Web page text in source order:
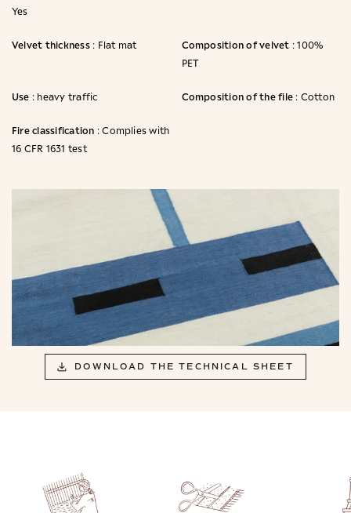
Yes
Velvet thickness: Flat mat Composition of velvet : 100%
PET
Use : heavy traffic Composition of the file : Cotton
Fire classification : Complies with
16 CFR 1631 test
DOWNLOAD THE TECHNICAL SHEET